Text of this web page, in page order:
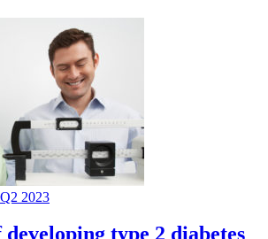
2023
type 2 diabetes